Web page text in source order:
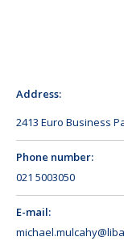
Address:
2413 Euro Business
Phone number:
021 5003050
E-mail: